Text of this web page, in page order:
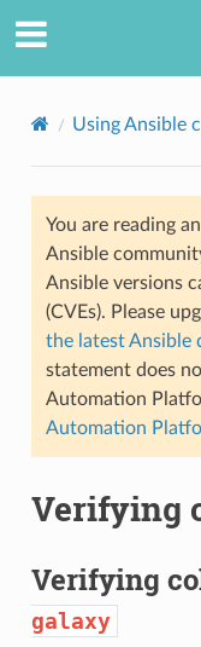
Using Ansible
You are reading
Ansible
Ansible versions
(CVEs). Please
the latest Ansible
statement does
Automation
Automation
Verifying
Verifying
galaxy